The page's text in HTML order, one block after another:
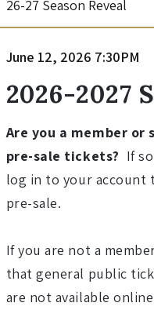
2
0
2
6
-
2
0
2
Event
Summary
26-27 Season Reveal
Item
details
Date
June 12, 2026 7:30PM
Name
2026-2027
Are you a member or
pre-sale tickets? If
log in to your account
pre-sale.
If you are not a
that general public
are not available